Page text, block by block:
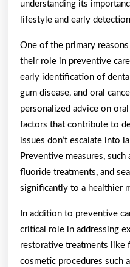
understanding its
lifestyle and early
One of the primary
their role in preventive
early identification of
gum disease, and oral
personalized advice on
factors that contribute to
issues don’t escalate into
Preventive measures,
fluoride treatments, and
significantly to a healthier
In addition to preventive
critical role in addressing
restorative treatments like
cosmetic procedures such